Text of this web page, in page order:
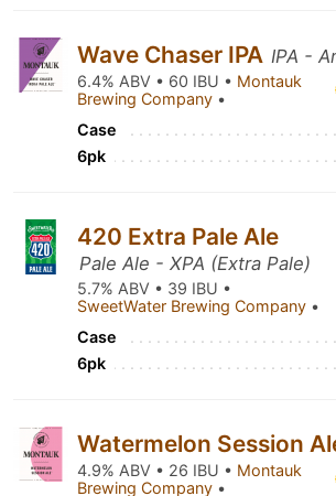
Wave Chaser IPA IPA -
6.4% ABV • 60 IBU • Montauk
Brewing Company •
Case
6pk
420 Extra Pale Ale
Pale Ale - XPA (Extra Pale)
5.7% ABV • 39 IBU •
SweetWater Brewing Company •
Case
6pk
Watermelon Session
4.9% ABV • 26 IBU • Montauk
Brewing Company •